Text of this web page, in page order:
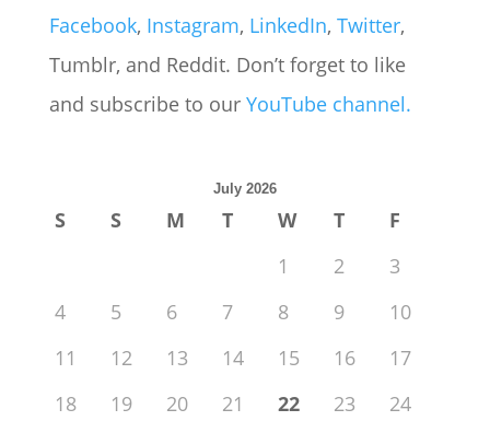
Facebook, Instagram, LinkedIn, Twitter,
Tumblr, and Reddit. Don’t forget to like
and subscribe to our YouTubechannel.
July 2026
S S M T W T
F
1
2
3
4
5 6 7 8 9
10
11
12 13 14 15 16
17
18
19 20 21 22 23
24